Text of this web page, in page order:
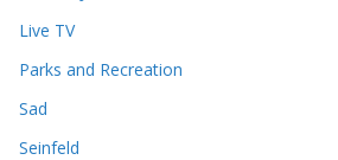
Live TV
Parks and Recreation
Sad
Seinfeld